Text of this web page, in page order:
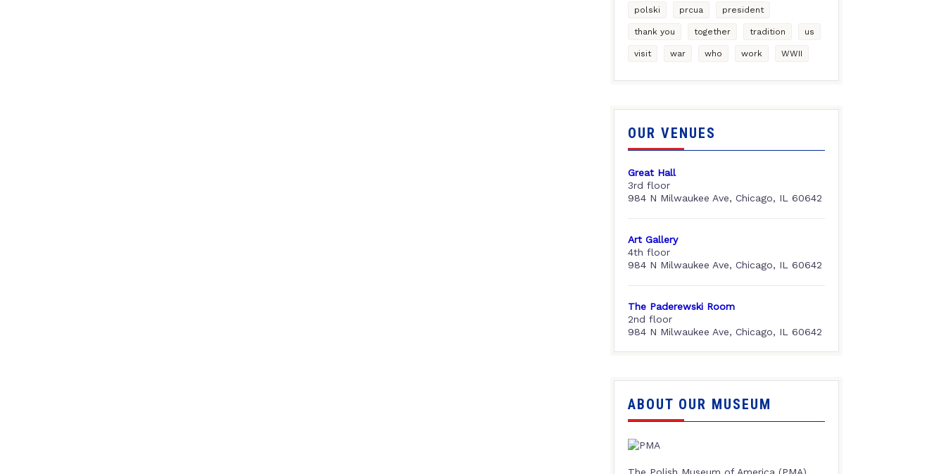
polski prcua president
thank you together tradition us
visit war who work WWII
OUR VENUES
Great Hall
3rd floor
984 N Milwaukee Ave, Chicago, IL 60642
Art Gallery
4th floor
984 N Milwaukee Ave, Chicago, IL 60642
The Paderewski Room
2nd floor
984 N Milwaukee Ave, Chicago, IL 60642
ABOUT OUR MUSEUM
The Polish Museum of America (PMA),